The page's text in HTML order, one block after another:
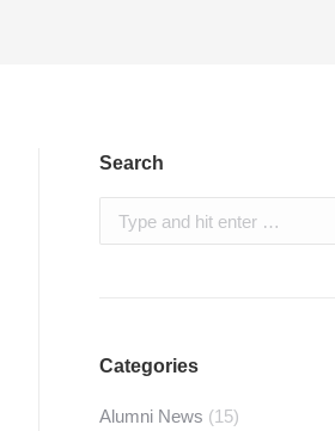
Search
Search:
Categories
Alumni News (15)